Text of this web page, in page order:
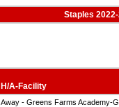
Staples
H/A-Facility
Away - Greens Farms Academy-